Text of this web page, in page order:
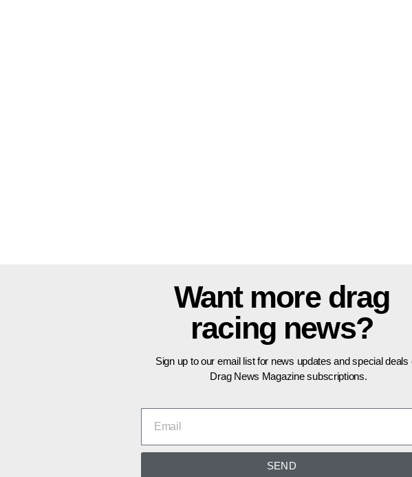
Want more drag
racing news?
Sign up to our email list for news updates and special deals
Drag News Magazine subscriptions.
SEND